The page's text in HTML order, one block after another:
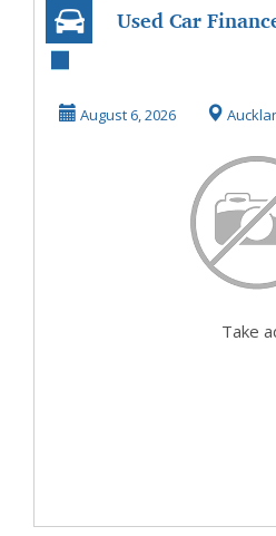
Used Car
Your Budget
August 6, 2026
Take